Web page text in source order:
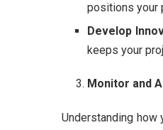
positions your
Develop
keeps your
Monitor and
Understanding how